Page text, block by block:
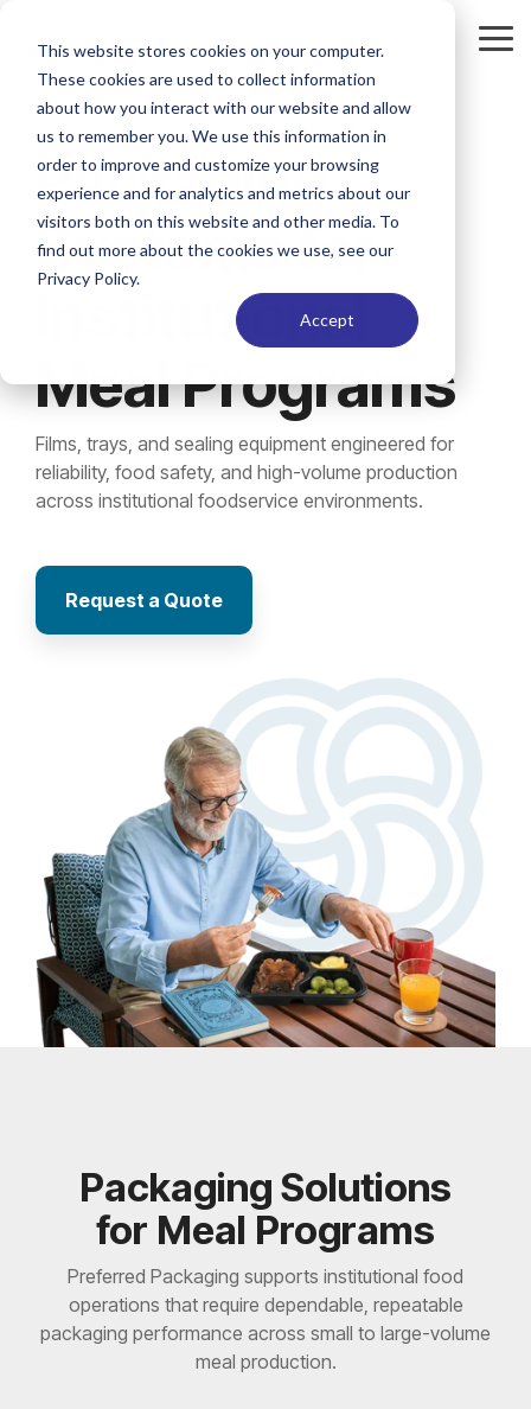
This website stores cookies on your computer.
These cookies are used to collect information
about how you interact with our website and allow
us to remember you. We use this information in
order to improve and customize your browsing
experience and for analytics and metrics about our
visitors both on this website and other media. To
find out more about the cookies we use, see our
Privacy Policy.
Accept
main
content.
Packaging
Systems for
Institutional
Meal Programs
Films, trays, and sealing equipment engineered for
reliability, food safety, and high-volume production
across institutional foodservice environments.
Request a Quote
Packaging Solutions
for Meal Programs
Preferred Packaging supports institutional food
operations that require dependable, repeatable
packaging performance across small to large-volume
meal production.